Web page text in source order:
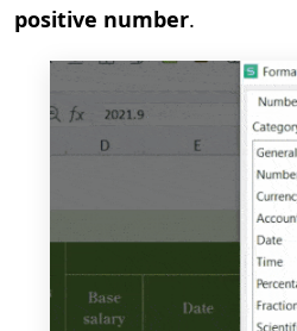
positive number.